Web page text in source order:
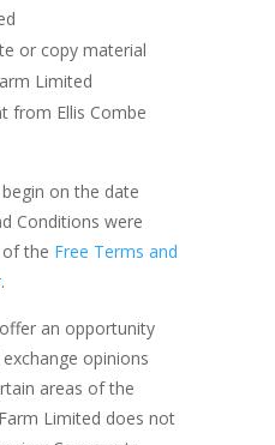
or copy material
Limited
from Ellis Combe
on the date
Conditions were
the Free Terms and
.
an opportunity
opinions
areas of the
Limited does not